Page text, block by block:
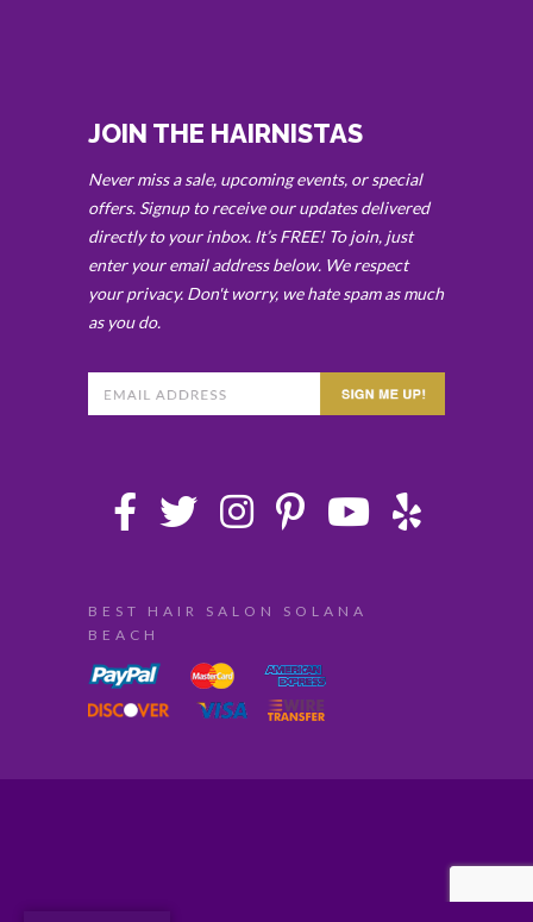
JOIN THE HAIRNISTAS
Never miss a sale, upcoming events, or special
offers. Signup to receive our updates delivered
directly to your inbox. It’s FREE! To join, just
enter your email address below. We respect
your privacy. Don't worry, we hate spam as much
as you do.
BEST HAIR SALON SOLANA
BEACH